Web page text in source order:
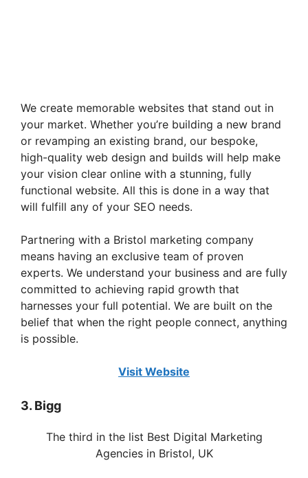
We create memorable websites that stand out in
your market. Whether you’re building a new brand
or revamping an existing brand, our bespoke,
high-quality web design and builds will help make
your vision clear online with a stunning, fully
functional website. All this is done in a way that
will fulfill any of your SEO needs.
Partnering with a Bristol marketing company
means having an exclusive team of proven
experts. We understand your business and are fully
committed to achieving rapid growth that
harnesses your full potential. We are built on the
belief that when the right people connect, anything
is possible.
Visit Website
3. Bigg
The third in the list Best Digital Marketing
Agencies in Bristol, UK